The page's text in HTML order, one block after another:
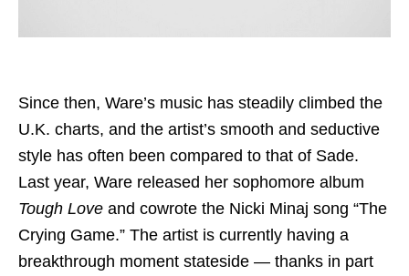
Since then, Ware’s music has steadily climbed the
U.K. charts, and the artist’s smooth and seductive
style has often been compared to that of Sade.
Last year, Ware released her sophomore album
Tough Love and cowrote the Nicki Minaj song “The
Crying Game.” The artist is currently having a
breakthrough moment stateside — thanks in part